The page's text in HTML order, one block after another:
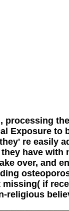
processing
Exposure to
re easily
have with
over, and
if
religious